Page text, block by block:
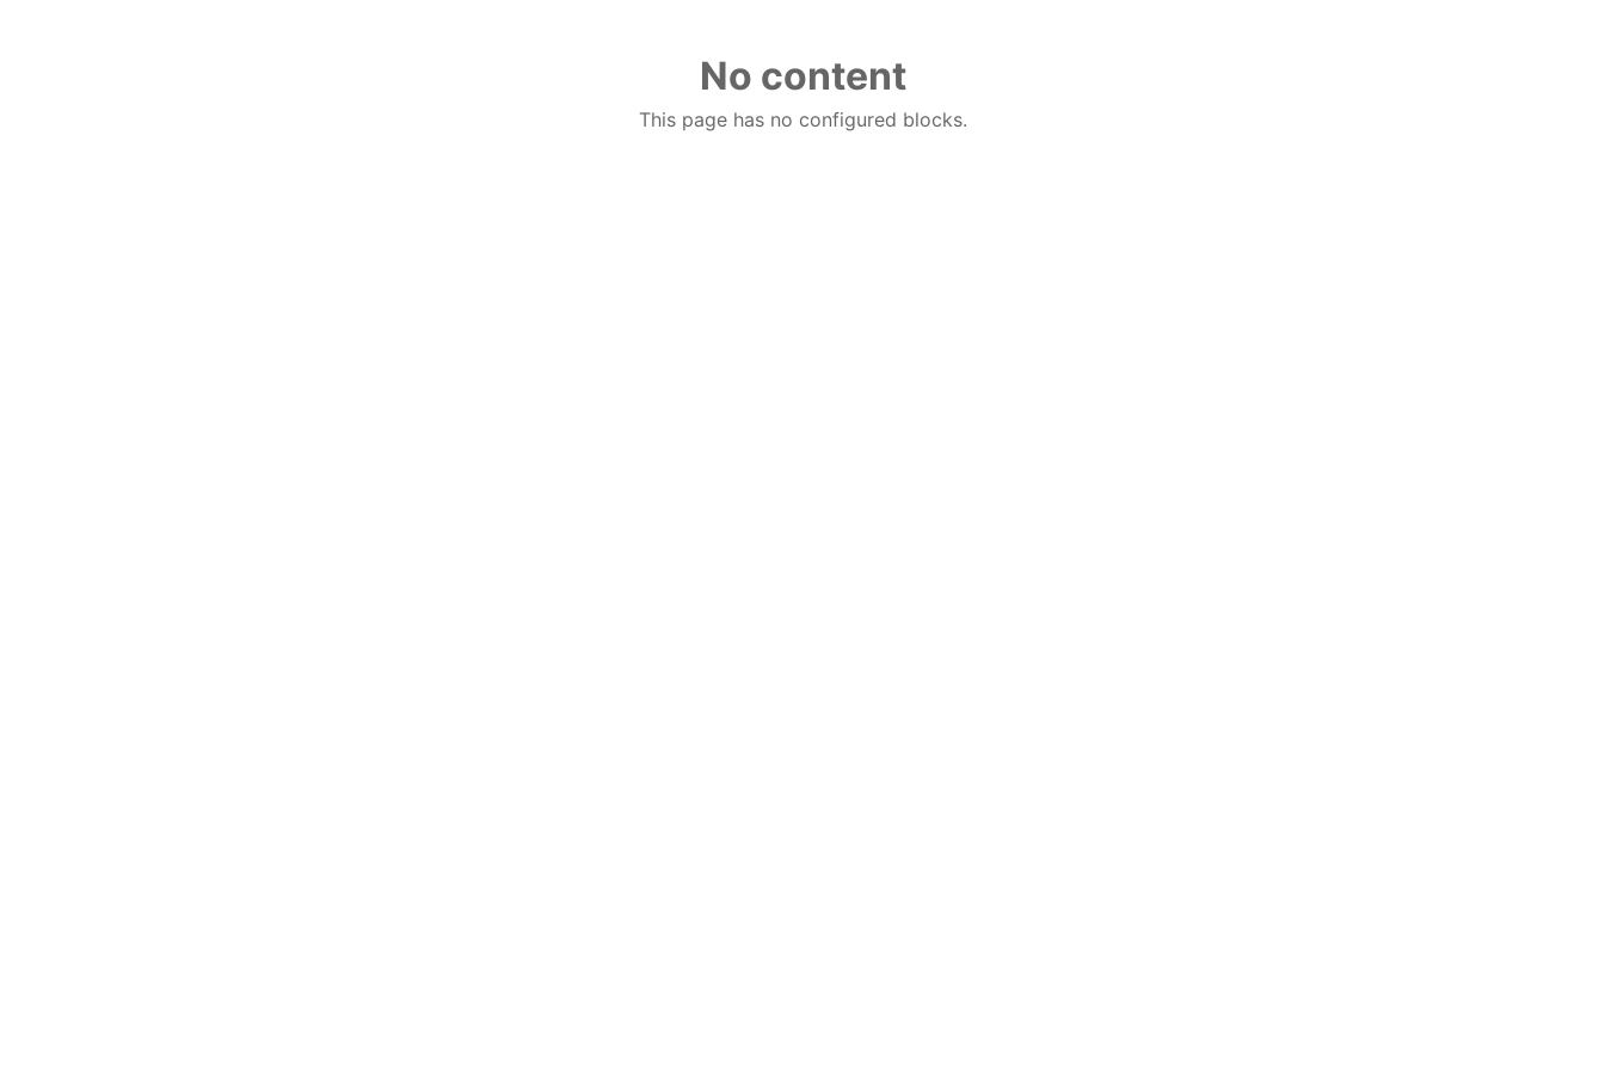
No content
This page has no configured blocks.